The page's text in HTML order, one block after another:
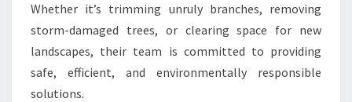
Whether it’s trimming unruly branches, removing
storm-damaged trees, or clearing space for new
landscapes, their team is committed to providing
safe, efficient, and environmentally responsible
solutions.